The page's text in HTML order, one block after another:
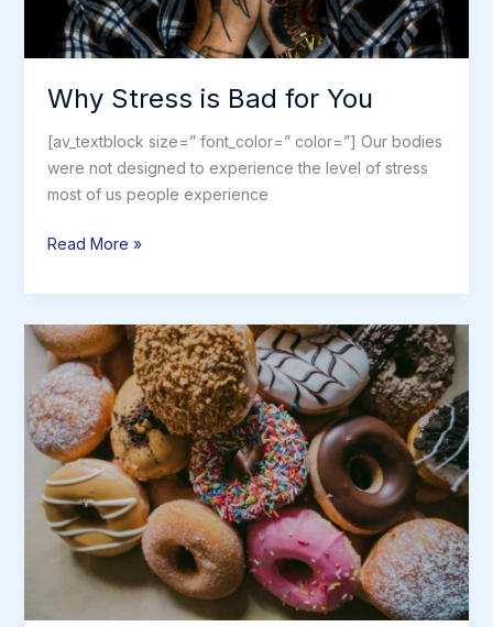
Why Stress is Bad for You
[av_textblock size=” font_color=” color=”] Our bodies
were not designed to experience the level of stress
most of us people experience
Why
is
Bad
for
You
Read More »